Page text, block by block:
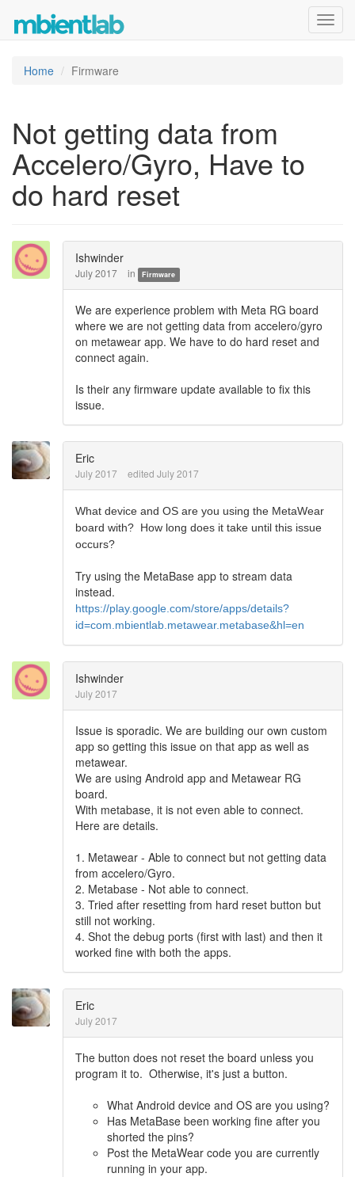
Home Firmware
Not getting data from
Accelero/Gyro, Have to
do hard reset
Ishwinder
July 2017 in Firmware
We are experience problem with Meta RG board
where we are not getting data from accelero/gyro
on metawear app. We have to do hard reset and
connect again.
Is their any firmware update available to fix this
issue.
Eric
July 2017 edited July 2017
What device and OS are you using the MetaWear
board with? How long does it take until this issue
occurs?
Try using the MetaBase app to stream data
instead.
https://play.google.com/store/apps/details?
id=com.mbientlab.metawear.metabase&hl=en
Ishwinder
July 2017
Issue is sporadic. We are building our own custom
app so getting this issue on that app as well as
metawear.
We are using Android app and Metawear RG
board.
With metabase, it is not even able to connect.
Here are details.
1. Metawear - Able to connect but not getting data
from accelero/Gyro.
2. Metabase - Not able to connect.
3. Tried after resetting from hard reset button but
still not working.
4. Shot the debug ports (first with last) and then it
worked fine with both the apps.
Eric
July 2017
The button does not reset the board unless you
program it to. Otherwise, it's just a button.
What Android device and OS are you using?
Has MetaBase been working fine after you
shorted the pins?
Post the MetaWear code you are currently
running in your app.